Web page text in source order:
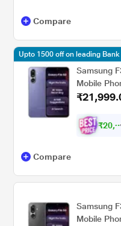
Compare
Samsung
Mobile
₹20,3
Upto 1500 off on leading
Compare
Samsung
Mobile